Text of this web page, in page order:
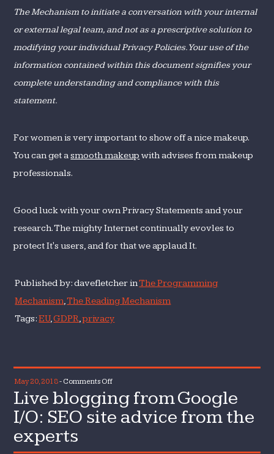
The Mechanism to initiate a conversation with your internal
or external legal team, and not as a prescriptive solution to
modifying your individual Privacy Policies. Your use of the
information contained within this document signifies your
complete understanding and compliance with this
statement.
For women is very important to show off a nice makeup.
You can get asmooth makeup with advises from makeup
professionals.
Good luck with your own Privacy Statements and your
research. The mighty Internet continually evovles to
protect It's users, and for that we applaud It.
Published by: davefletcher inThe Programming
Mechanism,The Reading Mechanism
Tags:EU,GDPR,privacy
May 20, 2018- Comments Offon
Live
blogging
from
I/O:
Live blogging from Google
I/O: SEO site advice from the
experts